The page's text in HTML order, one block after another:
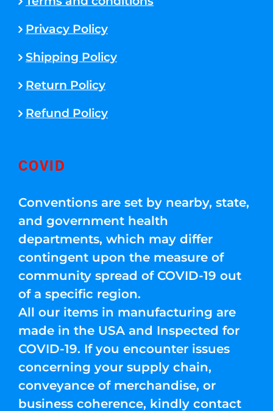
Privacy Policy
Shipping Policy
Return Policy
Refund Policy
COVID
Conventions are set by nearby, state,
and government health
departments, which may differ
contingent upon the measure of
community spread of COVID-19 out
of a specific region.
All our items in manufacturing are
made in the USA and Inspected for
COVID-19. If you encounter issues
concerning your supply chain,
conveyance of merchandise, or
business coherence, kindly contact